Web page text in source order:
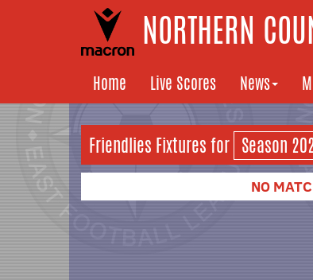
NORTHERN
Home Live Scores News
Friendlies Fixtures for
NO